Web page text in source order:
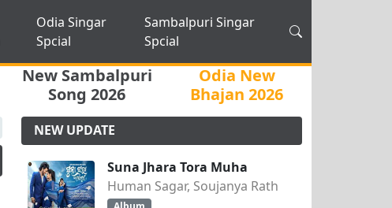
Odia Singar
Spcial
Sambalpuri Singar
Spcial
New Sambalpuri
Song 2026
Odia New
Bhajan 2026
NEW UPDATE
Suna Jhara Tora Muha
Human Sagar, Soujanya Rath